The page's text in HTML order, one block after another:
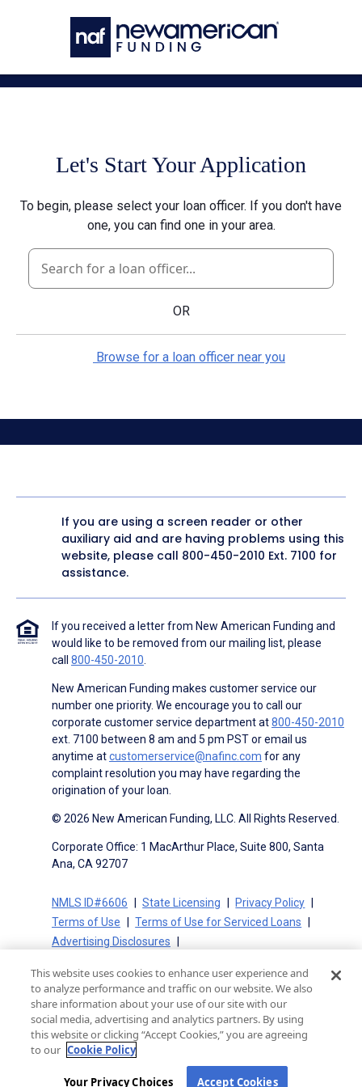
Let's Start Your Application
To begin, please select your loan officer. If you don't have
one, you can find one in your area.
OR
Browse for a loan officer near you
If you are using a screen reader or other
auxiliary aid and are having problems using this
website, please call 800-450-2010 Ext. 7100 for
assistance.
If you received a letter from New American Funding and
would like to be removed from our mailing list, please
call 800-450-2010
New American Funding makes customer service our
number one priority. We encourage you to call our
corporate customer service department at800-450-2010
ext. 7100 between 8 am and 5 pm PST or email us
anytime atcustomerservice@nafinc.com for any
complaint resolution you may have regarding the
origination of your loan.
© 2026 New American Funding, LLC. All Rights Reserved.
Corporate Office: 1 MacArthur Place, Suite 800, Santa
Ana, CA 92707
NMLS ID#6606 State Licensing
Privacy Policy
Terms of Use
Terms of Use for Serviced Loans
Advertising Disclosures
On-Time Closing Guarantee
NMLS Consumer Access
State Disclosures for Serviced Loans
Cookie Policy
California Collection Notice
CA Privacy Policy
Your Privacy Choices
This website uses cookies to enhance user experience and
to analyze performance and traffic on our website. We also
share information about your use of our site with our
social media, advertising and analytics partners. By using
this website or clicking “Accept Cookies,” you are agreeing
to our Cookie Policy
Your Privacy Choices Accept Cookies